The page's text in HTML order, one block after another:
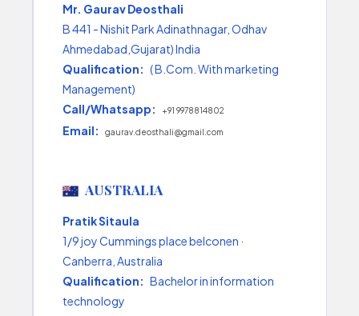
Mr. Gaurav Deosthali
B 441 - Nishit Park Adinathnagar, Odhav
Ahmedabad,Gujarat) India
Qualification: ( B.Com. With marketing
Management)
Call/Whatsapp:
+91 9978814802
Email: gaurav.deosthali@gmail.com
AUSTRALIA
Pratik Sitaula
1/9 joy Cummings place belconen ·
Canberra, Australia
Qualification: Bachelor in information
technology